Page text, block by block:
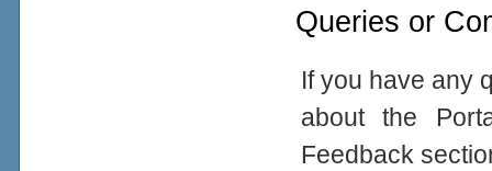
Queries or
If you have any
about the
Feedback